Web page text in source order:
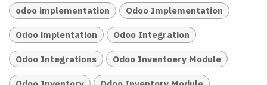
odoo implementation Odoo Implementation
Odoo implentation Odoo Integration
Odoo Integrations Odoo Inventoery Module